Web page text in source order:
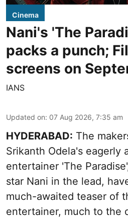
Cinema
Nani's 'The
packs a punch;
screens on
IANS
Updated on: 07 Aug 2026, 7:35 am
HYDERABAD: The
Srikanth Odela's eagerly
entertainer 'The
star Nani in the lead,
much-awaited teaser of
entertainer, much to the